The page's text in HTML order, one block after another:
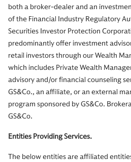
both a broker-dealer and an
of the Financial Industry Regulatory
Securities Investor Protection
predominantly offer investment
retail investors through our Wealth
which includes Private Wealth
advisory and/or financial counseling
GS&Co., an affiliate, or an external
program sponsored by GS&Co.
GS&Co.
Entities Providing Services.
The below entities are affiliated